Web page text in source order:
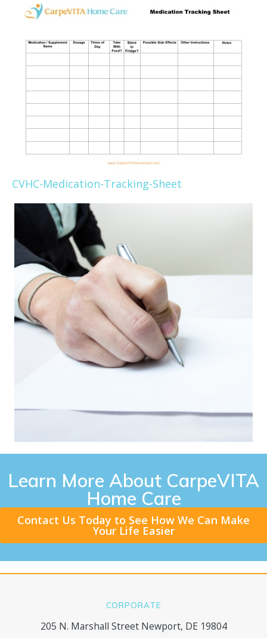
CVHC-Medication-Tracking-Sheet
Learn More About CarpeVITA
Home Care
Contact Us Today to See How We Can Make
Your Life Easier
CORPORATE
205 N. Marshall Street Newport, DE 19804